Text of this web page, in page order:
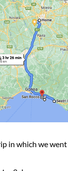
in which we went